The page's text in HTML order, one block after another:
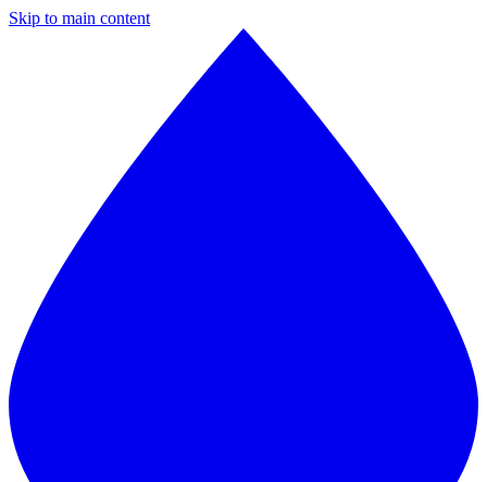
Skip to main content